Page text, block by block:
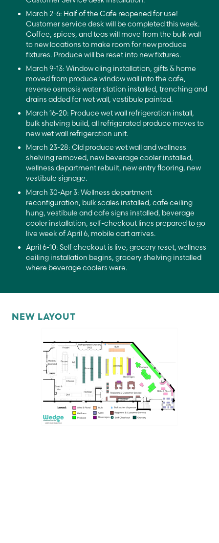
March 2-6: Half of the Cafe reopened for use!
Customer service desk will be completed this week.
Coffee, spices, and teas will move from the bulk wall
to new locations to make room for new produce
fixtures. Produce will be reset into new fixtures.
March 9-13: Window cling installation, gifts & home
moved from produce window wall into the cafe,
reverse osmosis water station installed, trenching and
drains added for wet wall, vestibule painted.
March 16-20: Produce wet wall refrigeration install,
bulk shelving build, all refrigerated produce moves to
new wet wall refrigeration unit.
March 23-28: Old produce wet wall and wellness
shelving removed, new beverage cooler installed,
wellness department rebuilt, new entry flooring, new
vestibule signage.
March 30-Apr 3: Wellness department
reconfiguration, bulk scales installed, cafe ceiling
hung, vestibule and cafe signs installed, beverage
cooler installation, self-checkout lines prepared to go
live week of April 6, mobile cart arrives.
April 6-10: Self checkout is live, grocery reset, wellness
ceiling installation begins, grocery shelving installed
where beverage coolers were.
NEW LAYOUT